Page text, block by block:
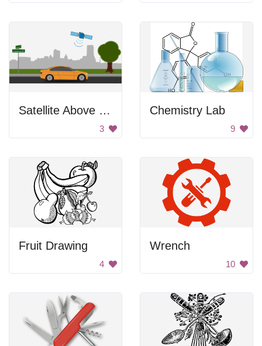
Satellite Above City
3
Chemistry Lab
9
Fruit Drawing
4
Wrench
10